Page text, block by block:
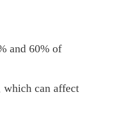
and 60% of
which can affect